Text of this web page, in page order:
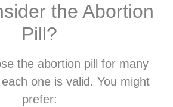
the Abortion
Pill?
the abortion pill for many
one is valid. You might
prefer: